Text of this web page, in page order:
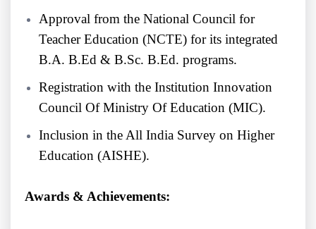
Approval from the National Council for
Teacher Education (NCTE) for its integrated
B.A. B.Ed & B.Sc. B.Ed. programs.
Registration with the Institution Innovation
Council Of Ministry Of Education (MIC).
Inclusion in the All India Survey on Higher
Education (AISHE).
Awards & Achievements: